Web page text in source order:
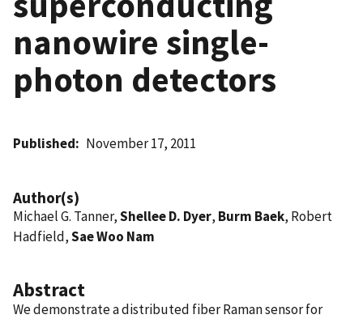
nanowire single-
photon detectors
Published November 17, 2011
Author(s)
Michael G. Tanner,Shellee D. Dyer, Burm Baek, Robert
Hadfield,Sae Woo Nam
Abstract
We demonstrate a distributed fiber Raman sensor for